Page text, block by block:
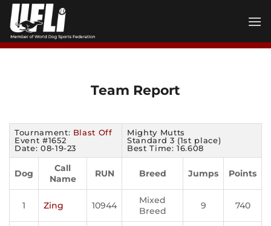
Skip
content
Team Report
Tournament: Blast Off
Event #1652
Date: 08-19-23
Mighty Mutts
Standard 3 (1st place)
Best Time: 16.608
Dog
Call
Name
RUN Breed Jumps Points
1 Zing 10944
Mixed
Breed
9 740